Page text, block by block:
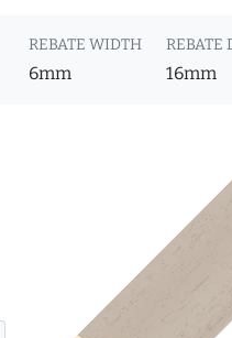
REBATE WIDTH
6mm
REBATE
16mm